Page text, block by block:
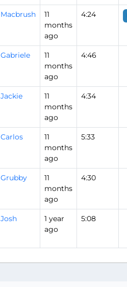
Macbrush
11
months
ago
4:24
Gabriele
11
months
ago
4:46
Jackie
11
months
ago
4:34
Carlos
11
months
ago
5:33
Grubby
11
months
ago
4:30
Josh
1 year
ago
5:08